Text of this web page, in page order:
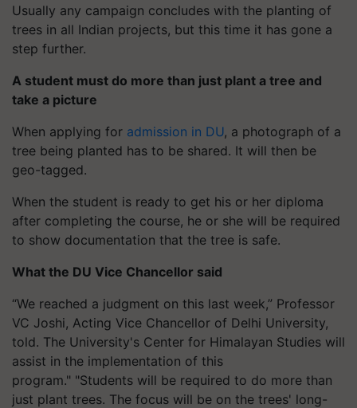
Usually any campaign concludes with the planting of
trees in all Indian projects, but this time it has gone a
step further.
A student must do more than just plant a tree and
take a picture
When applying for admission in DU, a photograph of a
tree being planted has to be shared. It will then be
geo-tagged.
When the student is ready to get his or her diploma
after completing the course, he or she will be required
to show documentation that the tree is safe.
What the DU Vice Chancellor said
“We reached a judgment on this last week,” Professor
VC Joshi, Acting Vice Chancellor of Delhi University,
told. The University's Center for Himalayan Studies will
assist in the implementation of this
program." "Students will be required to do more than
just plant trees. The focus will be on the trees' long-